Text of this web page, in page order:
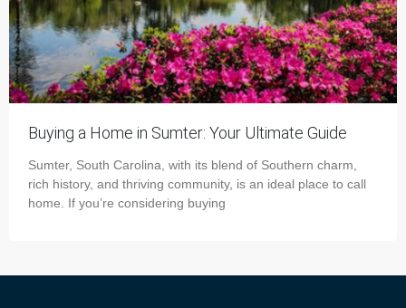
Buying a Home in Sumter: Your Ultimate Guide
Sumter, South Carolina, with its blend of Southern charm,
rich history, and thriving community, is an ideal place to call
home. If you’re considering buying